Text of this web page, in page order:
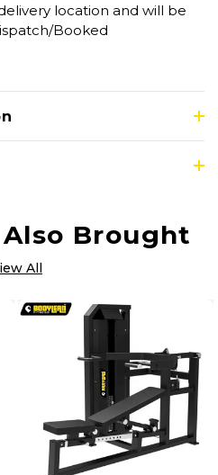
location and will be
Booked
Brought
All